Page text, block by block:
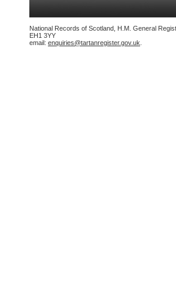
National Records of Scotland, H.M. General
EH1 3YY
email: enquiries@tartanregister.gov.uk